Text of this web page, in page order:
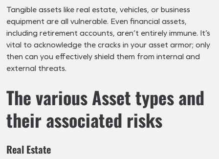
Tangible assets like real estate, vehicles, or business
equipment are all vulnerable. Even financial assets,
including retirement accounts, aren’t entirely immune. It’s
vital to acknowledge the cracks in your asset armor; only
then can you effectively shield them from internal and
external threats.
The various Asset types and
their associated risks
Real Estate